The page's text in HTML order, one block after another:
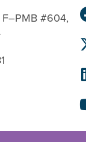
#604,